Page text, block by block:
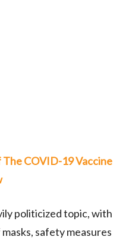
COVID-19 Vaccine
politicized topic, with
safety measures